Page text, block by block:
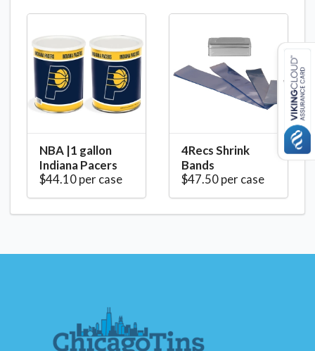
NBA |1 gallon
Indiana Pacers
$44.10 per case
4Recs Shrink
Bands
$47.50 per case